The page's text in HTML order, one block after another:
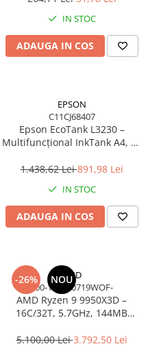
IN STOC
ADAUGA IN COS
EPSON
C11CJ68407
Epson EcoTank L3230 –
Multifuncțional InkTank A4, 10
1.438,62 Lei891,98 Lei
IN STOC
ADAUGA IN COS
-26% NOUAMD
100-100000719WOF-
AMD Ryzen 9 9950X3D –
16C/32T, 5.7GHz, 144MB
5.100,00 Lei3.792,50 Lei